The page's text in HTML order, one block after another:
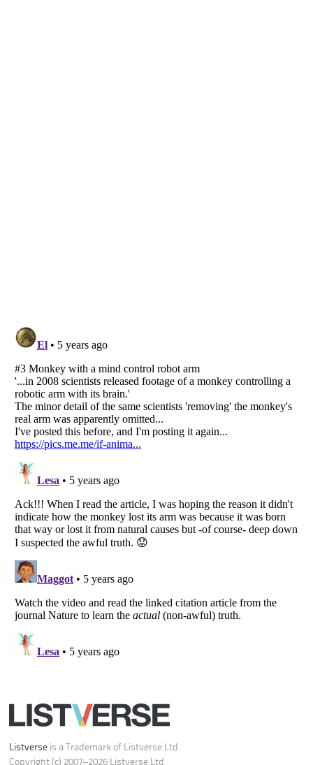
Listverse is a Trademark of Listverse Ltd
Copyright (c) 2007–2026 Listverse Ltd
All Rights Reserved |Terms Of Use|Privacy Policy
Your Privacy Choices
Do not share or sell my personal information
Notice at Collection